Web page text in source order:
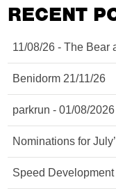
RECENT
11/08/26 - The Bear
Benidorm 21/11/26
parkrun - 01/08/2026
Nominations for
Speed